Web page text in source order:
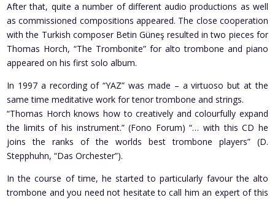
After that, quite a number of different audio productions as well
as commissioned compositions appeared. The close cooperation
with the Turkish composer Betin Güneş resulted in two pieces for
Thomas Horch, “The Trombonite” for alto trombone and piano
appeared on his first solo album.
In 1997 a recording of “YAZ” was made – a virtuoso but at the
same time meditative work for tenor trombone and strings.
“Thomas Horch knows how to creatively and colourfully expand
the limits of his instrument.” (Fono Forum) “… with this CD he
joins the ranks of the worlds best trombone players” (D.
Stepphuhn, “Das Orchester”).
In the course of time, he started to particularly favour the alto
trombone and you need not hesitate to call him an expert of this